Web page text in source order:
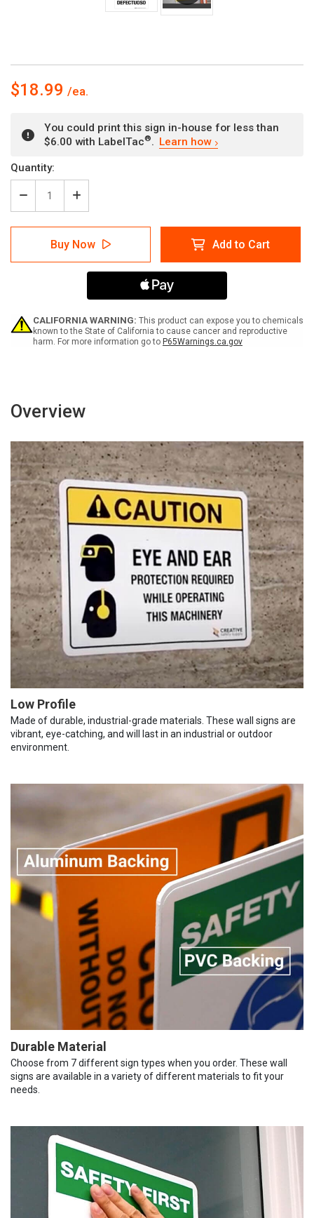
$18.99
You could print this sign in-house for less than
$6.00 with LabelTac®. Learn how
Current
Stock:
Quantity:
Decrease
Quantity
of
Danger:
Defective
Cylinder
Sign
Increase
Quantity
of
Danger:
Defective
Cylinder
Bilingual
Sign
Buy Now Add to Cart
CALIFORNIA WARNING: This product can expose you to chemicals
known to the State of California to cause cancer and reproductive
harm. For more information go to P65Warnings.ca.gov
Overview
Low Profile
Made of durable, industrial-grade materials. These wall signs are
vibrant, eye-catching, and will last in an industrial or outdoor
environment.
Durable Material
Choose from 7 different sign types when you order. These wall
signs are available in a variety of different materials to fit your
needs.